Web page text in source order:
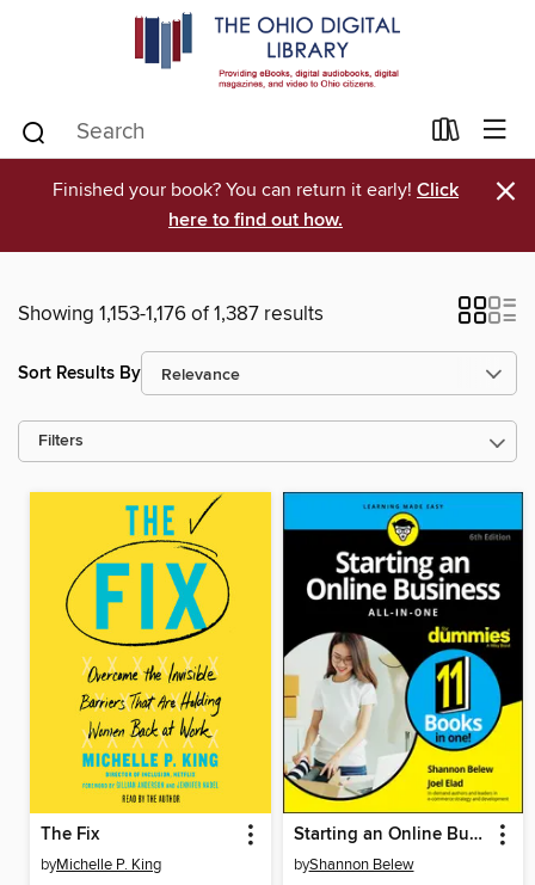
Finished your book? You can return it early! Click
here to find out how.
×
Showing 1,153-1,176 of 1,387 results
Sort Results By
Filters
The Fix
byMichelle P. King
Starting an Online Business All-in-One For Dummies
byShannon Belew